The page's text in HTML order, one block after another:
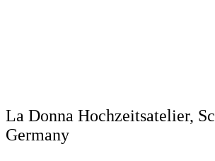
La Donna Hochzeitsatelier,
Germany